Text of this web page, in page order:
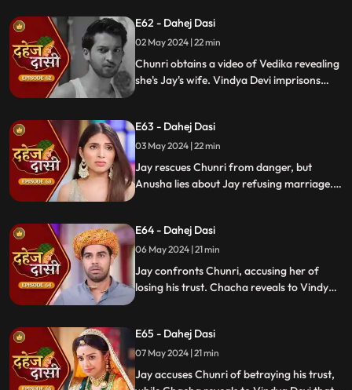
Chunri from the house.
E62 - Dahej Dasi
02 May 2024 | 22 min
Chunri obtains a video of Vedika revealing
she's Jay's wife. Vindya Devi imprisons
marrying Anusha.
E63 - Dahej Dasi
03 May 2024 | 22 min
Jay rescues Chunri from danger, but
Anusha lies about Jay refusing marriage.
slap her amidst confusion.
E64 - Dahej Dasi
06 May 2024 | 21 min
Jay confronts Chunri, accusing her of
losing his trust. Chacha reveals to Vindya
Chachi and Saransh conspire to harm Jay
and frame Chunri for it.
E65 - Dahej Dasi
07 May 2024 | 21 min
Jay accuses Chunri of betraying his trust,